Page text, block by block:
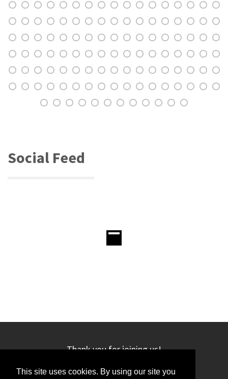
This site uses cookies. By using our site you
Social Feed
Thank you for joining us!